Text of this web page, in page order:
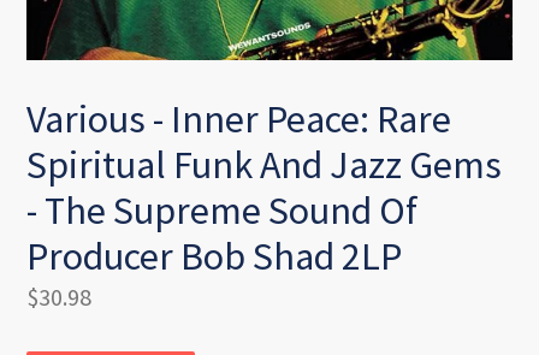
Various - Inner Peace: Rare
Spiritual Funk And Jazz Gems
- The Supreme Sound Of
Producer Bob Shad 2LP
Regular
$30.98